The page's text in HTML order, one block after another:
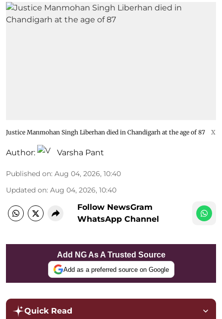
Justice Manmohan Singh Liberhan died in Chandigarh at the age of 87 X
Author: Varsha Pant
Published on: Aug 04, 2026, 10:40
Updated on: Aug 04, 2026, 10:40
Follow NewsGram
WhatsApp Channel
Add NG As A Trusted Source
Add as a preferred source on Google
Quick Read